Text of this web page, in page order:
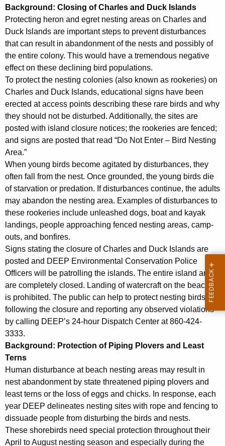
Background: Closing of Charles and Duck Islands
Protecting heron and egret nesting areas on Charles and
Duck Islands are important steps to prevent disturbances
that can result in abandonment of the nests and possibly of
the entire colony. This would have a tremendous negative
effect on these declining bird populations.
To protect the nesting colonies (also known as rookeries) on
Charles and Duck Islands, educational signs have been
erected at access points describing these rare birds and why
they should not be disturbed. Additionally, the sites are
posted with island closure notices; the rookeries are fenced;
and signs are posted that read “Do Not Enter – Bird Nesting
Area.”
When young birds become agitated by disturbances, they
often fall from the nest. Once grounded, the young birds die
of starvation or predation. If disturbances continue, the adults
may abandon the nesting area. Examples of disturbances to
these rookeries include unleashed dogs, boat and kayak
landings, people approaching fenced nesting areas, camp-
outs, and bonfires.
Signs stating the closure of Charles and Duck Islands are
posted and DEEP Environmental Conservation Police
Officers will be patrolling the islands. The entire island areas
are completely closed. Landing of watercraft on the beaches
is prohibited. The public can help to protect nesting birds by
following the closure and reporting any observed violations
by calling DEEP’s 24-hour Dispatch Center at 860-424-
3333.
Background: Protection of Piping Plovers and Least
Terns
Human disturbance at beach nesting areas may result in
nest abandonment by state threatened piping plovers and
least terns or the loss of eggs and chicks. In response, each
year DEEP delineates nesting sites with rope and fencing to
dissuade people from disturbing the birds and nests.
These shorebirds need special protection throughout their
April to August nesting season and especially during the